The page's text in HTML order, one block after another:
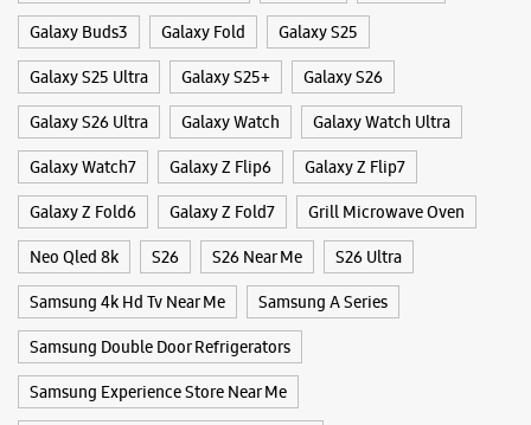
Samsung Experience Store Laxmi Nagar
No B 33
Vikas Marg
Laxmi Nagar
New Delhi, Delhi - 110092
+917039033819
Opposite Metro Pillar 44
Closed For The Day
WEBSITE DIRECTIONS
Galaxy Buds3 Galaxy Fold Galaxy S25
Galaxy S25 Ultra Galaxy S25+ Galaxy S26
Galaxy S26 Ultra Galaxy Watch Galaxy Watch Ultra
Galaxy Watch7 Galaxy Z Flip6 Galaxy Z Flip7
Galaxy Z Fold6 Galaxy Z Fold7 Grill Microwave Oven
Neo Qled 8k S26 S26 Near Me S26 Ultra
Samsung 4k Hd Tv Near Me Samsung A Series
Samsung Double Door Refrigerators
Samsung Experience Store Near Me